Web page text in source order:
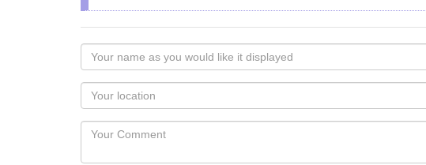
Your
name
as
you
would
like
Your
Locaton
Your